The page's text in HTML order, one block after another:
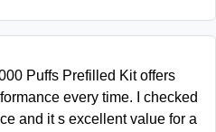
Puffs Prefilled Kit offers
every time. I checked
and it s excellent value for a